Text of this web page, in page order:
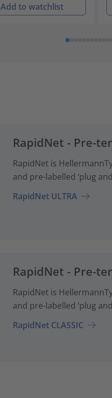
Add to watchlist
RapidNet - Pre-
RapidNet is
and pre-labelled ‘plug
RapidNet ULTRA
RapidNet - Pre-
RapidNet is
and pre-labelled ‘plug
RapidNet CLASSIC